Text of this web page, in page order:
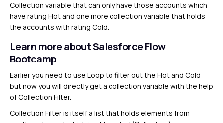
Collection variable that can only have those accounts which
have rating Hot and one more collection variable that holds
the accounts with rating Cold.
Learn more about Salesforce Flow
Bootcamp
Earlier you need to use Loop to filter out the Hot and Cold
but now you will directly get a collection variable with the help
of Collection Filter.
Collection Filter is itself a list that holds elements from